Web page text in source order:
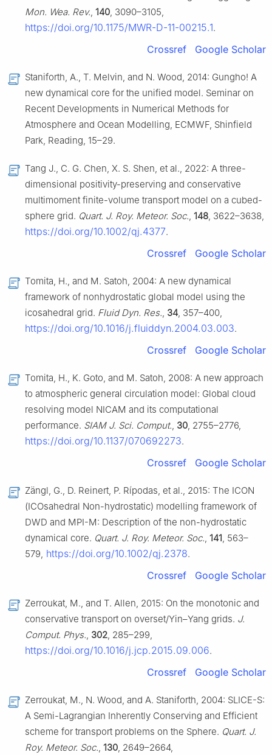
Mon. Wea. Rev., 140, 3090–3105,
https://doi.org/10.1175/MWR-D-11-00215.1.
Crossref Google Scholar
Staniforth, A., T. Melvin, and N. Wood, 2014: Gungho! A
new dynamical core for the unified model. Seminar on
Recent Developments in Numerical Methods for
Atmosphere and Ocean Modelling, ECMWF, Shinfield
Park, Reading, 15–29.
Tang J., C. G. Chen, X. S. Shen, et al., 2022: A three-
dimensional positivity-preserving and conservative
multimoment finite-volume transport model on a cubed-
sphere grid. Quart. J. Roy. Meteor. Soc., 148, 3622–3638,
https://doi.org/10.1002/qj.4377.
Crossref Google Scholar
Tomita, H., and M. Satoh, 2004: A new dynamical
framework of nonhydrostatic global model using the
icosahedral grid. Fluid Dyn. Res., 34, 357–400,
https://doi.org/10.1016/j.fluiddyn.2004.03.003.
Crossref Google Scholar
Tomita, H., K. Goto, and M. Satoh, 2008: A new approach
to atmospheric general circulation model: Global cloud
resolving model NICAM and its computational
performance. SIAM J. Sci. Comput., 30, 2755–2776,
https://doi.org/10.1137/070692273.
Crossref Google Scholar
Zängl, G., D. Reinert, P. Rípodas, et al., 2015: The ICON
(ICOsahedral Non-hydrostatic) modelling framework of
DWD and MPI-M: Description of the non-hydrostatic
dynamical core. Quart. J. Roy. Meteor. Soc., 141, 563–
579, https://doi.org/10.1002/qj.2378.
Crossref Google Scholar
Zerroukat, M., and T. Allen, 2015: On the monotonic and
conservative transport on overset/Yin–Yang grids. J.
Comput. Phys., 302, 285–299,
https://doi.org/10.1016/j.jcp.2015.09.006.
Crossref Google Scholar
Zerroukat, M., N. Wood, and A. Staniforth, 2004: SLICE-S:
A Semi-Lagrangian Inherently Conserving and Efficient
scheme for transport problems on the Sphere. Quart. J.
Roy. Meteor. Soc., 130, 2649–2664,